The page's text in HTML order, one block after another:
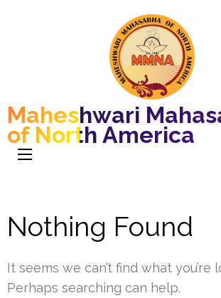
Maheshwari
of North America
Nothing Found
It seems we can’t find what you’re
Perhaps searching can help.